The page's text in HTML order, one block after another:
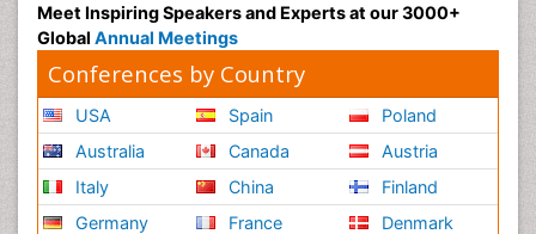
Meet Inspiring Speakers and Experts at our 3000+
Global Annual Meetings
Conferences by Country
USA
Australia
Italy
Germany
Spain
Canada
China
France
Poland
Austria
Finland
Denmark